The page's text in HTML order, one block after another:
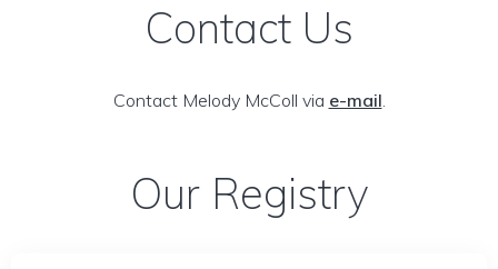
Contact Us
Contact Melody McColl via e-mail.
Our Registry